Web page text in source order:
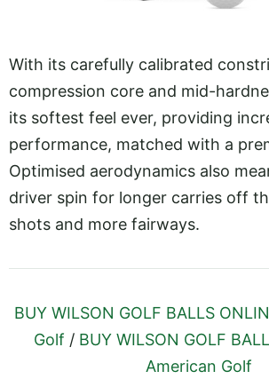
With its carefully calibrated
compression core and mid-
its softest feel ever, providing
performance, matched with a
Optimised aerodynamics also
driver spin for longer carries off
shots and more fairways.
BUY WILSON GOLF BALLS
Golf / BUY WILSON GOLF
American Golf